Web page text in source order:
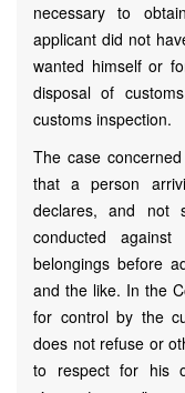
necessary to
applicant did not
wanted himself or
disposal of
customs inspection.
The case
that a person
declares, and not
conducted
belongings before
and the like. In the
for control by the
does not refuse or
to respect for his